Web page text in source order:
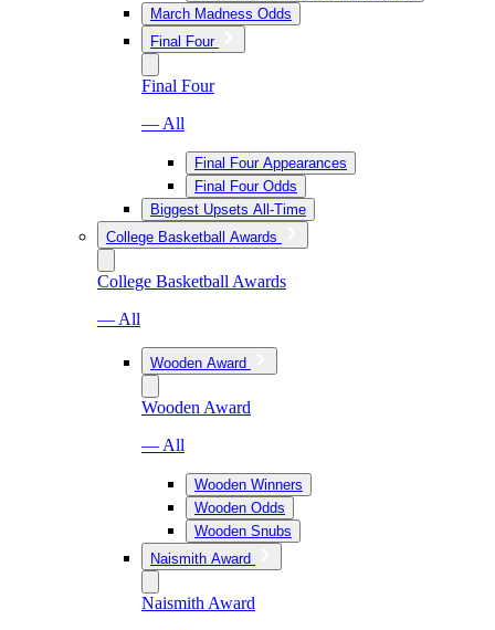
March Madness Odds
Final Four
Final Four
— All
Final Four Appearances
Final Four Odds
Biggest Upsets All-Time
College Basketball Awards
College Basketball Awards
— All
Wooden Award
Wooden Award
— All
Wooden Winners
Wooden Odds
Wooden Snubs
Naismith Award
Naismith Award